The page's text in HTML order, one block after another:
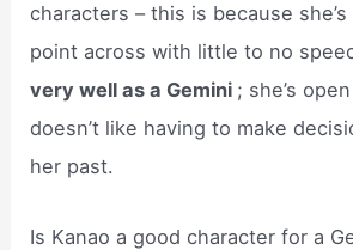
characters – this is because
point across with little to no
very well as a Gemini ; she’s
doesn’t like having to make
her past.
Is Kanao a good character for a